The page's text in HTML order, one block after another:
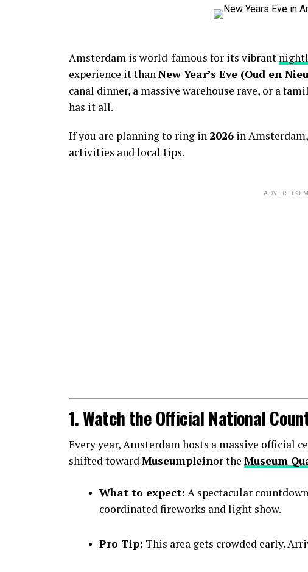
Amsterdam is world-famous for its vibrant
experience it thanNew Year’s Eve (Oud en
canal dinner, a massive warehouse rave, or a
has it all.
If you are planning to ring in 2026 in
activities and local tips.
1. Watch the Official National
Every year, Amsterdam hosts a massive official
shifted towardMuseumpleinor the Museum
What to expect: A spectacular
coordinated fireworks and light show.
Pro Tip: This area gets crowded early.